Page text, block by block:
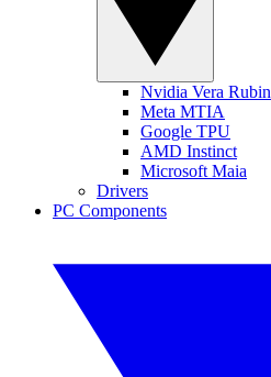
Nvidia Vera Rubin
Meta MTIA
Google TPU
AMD Instinct
Microsoft Maia
Drivers
PC Components